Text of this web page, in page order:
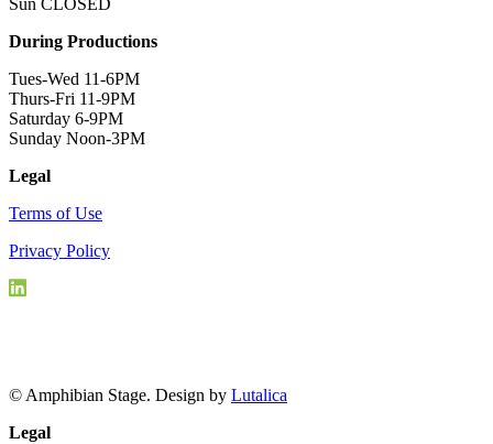
Sun CLOSED
During Productions
Tues-Wed 11-6PM
Thurs-Fri 11-9PM
Saturday 6-9PM
Sunday Noon-3PM
Legal
Terms of Use
Privacy Policy
© Amphibian Stage. Design by Lutalica
Legal